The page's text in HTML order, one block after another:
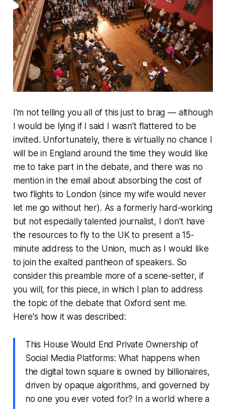
I'm not telling you all of this just to brag — although
I would be lying if I said I wasn't flattered to be
invited. Unfortunately, there is virtually no chance I
will be in England around the time they would like
me to take part in the debate, and there was no
mention in the email about absorbing the cost of
two flights to London (since my wife would never
let me go without her). As a formerly hard-working
but not especially talented journalist, I don't have
the resources to fly to the UK to present a 15-
minute address to the Union, much as I would like
to join the exalted pantheon of speakers. So
consider this preamble more of a scene-setter, if
you will, for this piece, in which I plan to address
the topic of the debate that Oxford sent me.
Here's how it was described:
This House Would End Private Ownership of
Social Media Platforms: What happens when
the digital town square is owned by billionaires,
driven by opaque algorithms, and governed by
no one you ever voted for? In a world where a